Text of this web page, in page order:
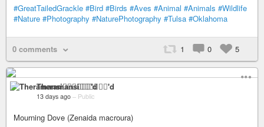
#GreatTailedGrackle #Bird #Birds #Aves #Animal #Animals #Wildlife
#Nature #Photography #NaturePhotography #Tulsa #Oklahoma
0 comments 1 0 5
Theramansi🏳️‍🌈🦁✊🏽💉'd
13 days ago – Public
Mourning Dove (Zenaida macroura)